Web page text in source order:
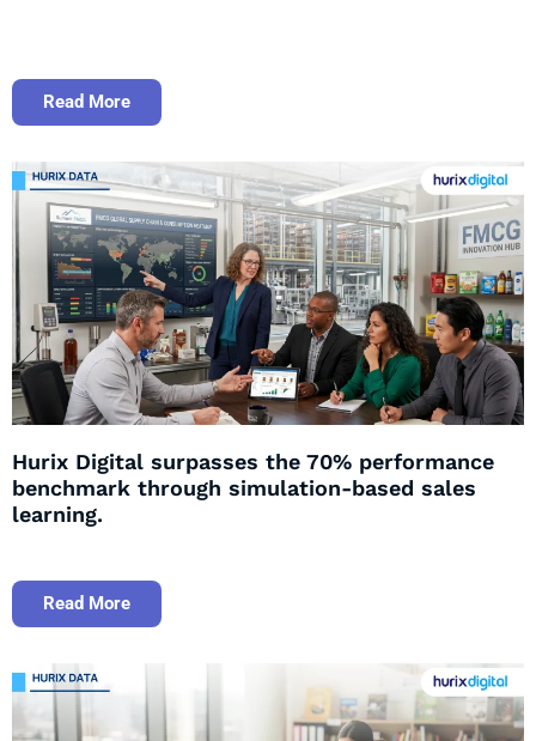
Read More
Hurix Digital surpasses the 70% performance
benchmark through simulation-based sales
learning.
Read More